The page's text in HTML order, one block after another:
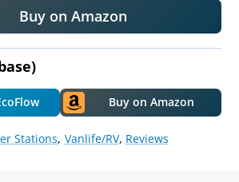
Buy on Amazon
Buy on Amazon
Stations Vanlife/RV Reviews